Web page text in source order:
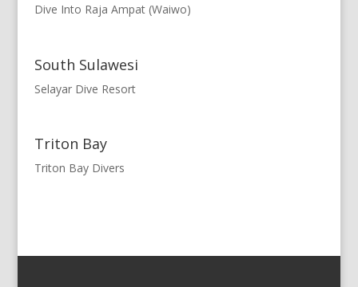
Dive Into Raja Ampat (Waiwo)
South Sulawesi
Selayar Dive Resort
Triton Bay
Triton Bay Divers